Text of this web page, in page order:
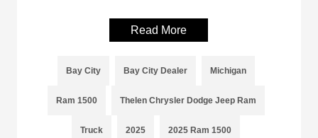
Read More
Bay City Bay City Dealer Michigan
Ram 1500 Thelen Chrysler Dodge Jeep Ram
Truck 2025 2025 Ram 1500